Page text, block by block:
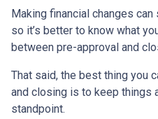
Making financial changes
so it’s better to know what
between pre-approval and
That said, the best thing you
and closing is to keep things
standpoint.